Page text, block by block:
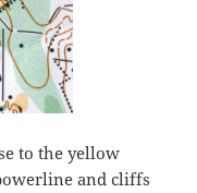
to the yellow
and cliffs